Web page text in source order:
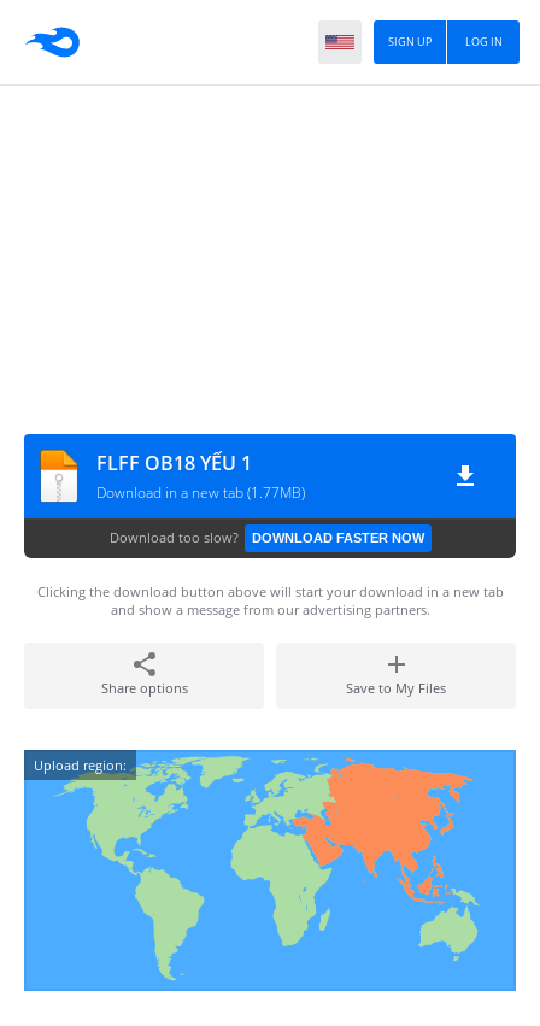
LOG IN
SIGN UP
FLFF OB18 YẾU 1
Download in a new tab (1.77MB)
Download too slow? DOWNLOAD FASTER NOW
Clicking the download button above will start your download in a new tab
and show a message from our advertising partners.
Share options Save to My Files
Upload region: